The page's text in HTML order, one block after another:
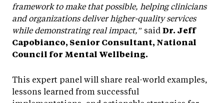
framework to make that possible, helping clinicians
and organizations deliver higher-quality services
while demonstrating real impact,” said Dr. Jeff
Capobianco, Senior Consultant, National
Council for Mental Wellbeing.
This expert panel will share real-world examples,
lessons learned from successful